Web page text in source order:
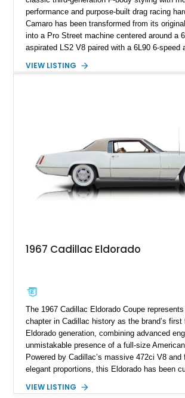
performance and purpose-built drag racing
Camaro has been transformed from its
into a Pro Street machine centered around a
aspirated LS2 V8 paired with a 6L90 6-speed
interior, it features a collection of
philosophy of combining vintage character
performance.
VIEW LISTING
1967 Cadillac Eldorado
The 1967 Cadillac Eldorado Coupe
chapter in Cadillac history as the brand’s first
Eldorado generation, combining advanced
unmistakable presence of a full-size
Powered by Cadillac’s massive 472ci V8 and
elegant proportions, this Eldorado has been
Finished in White with a White/Brown interior,
VIEW LISTING